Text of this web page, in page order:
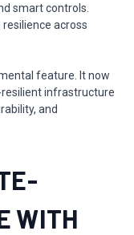
smart controls.
across
feature. It now
infrastructure
and
WITH